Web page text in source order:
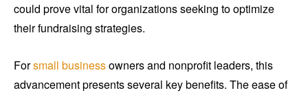
could prove vital for organizations seeking to optimize
their fundraising strategies.
Forsmall businessowners and nonprofit leaders, this
advancement presents several key benefits. The ease of